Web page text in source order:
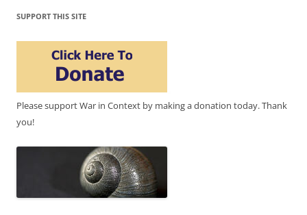
SUPPORT THIS SITE
Please support War in Context by making a donation today. Thank
you!